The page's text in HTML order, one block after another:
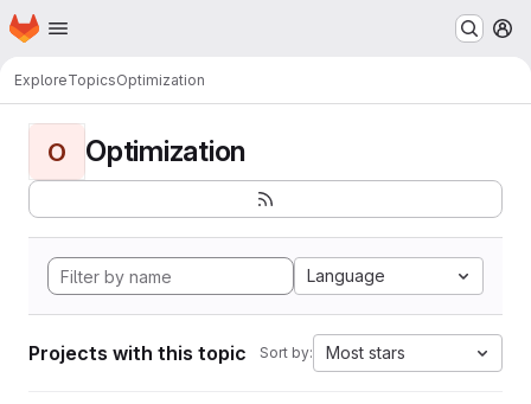
Skip to main content
Homepage
ExploreTopicsOptimization
O Optimization
Language
Projects with this topic Sort by: Most stars